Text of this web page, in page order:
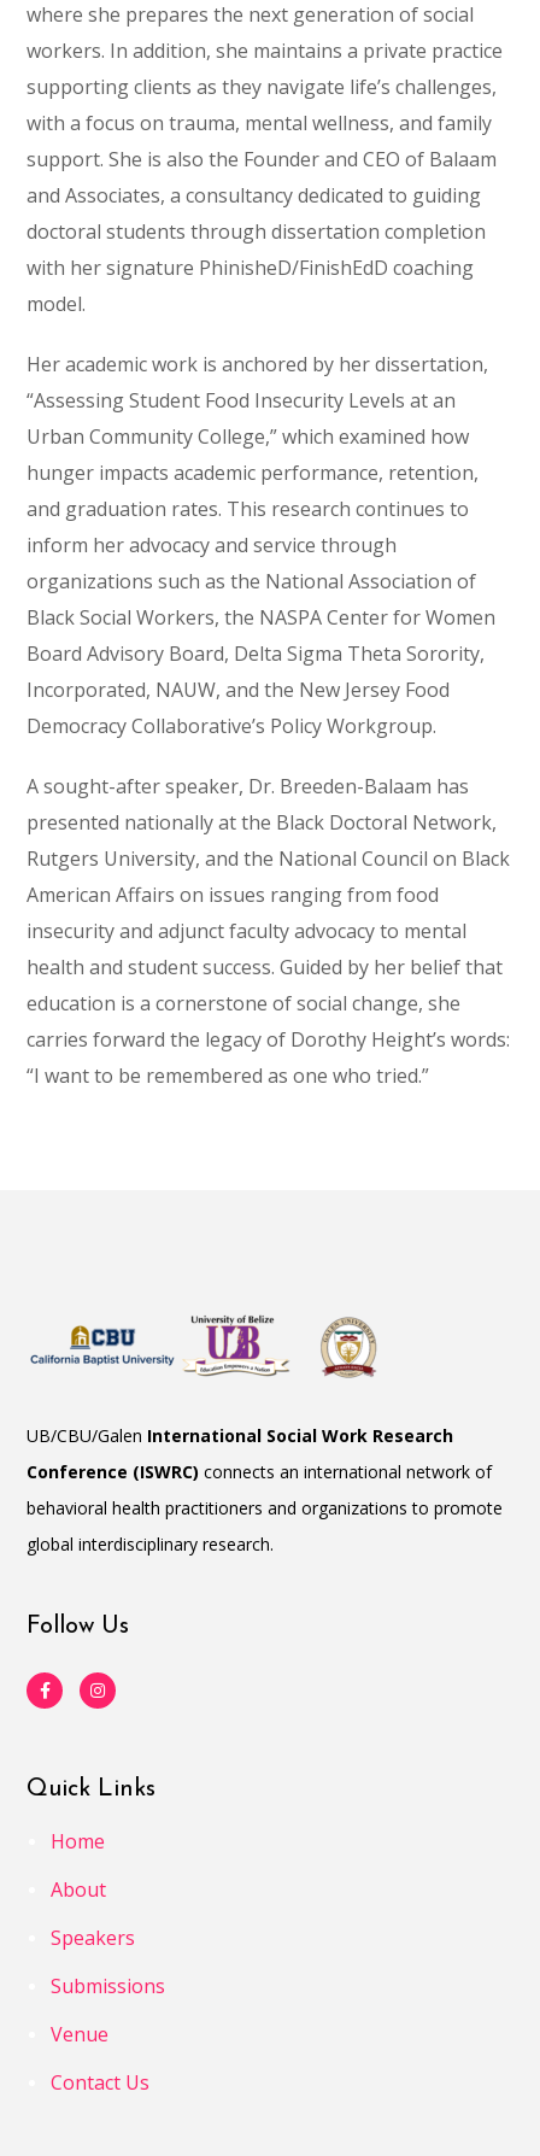
where she prepares the next generation of social
workers. In addition, she maintains a private practice
supporting clients as they navigate life’s challenges,
with a focus on trauma, mental wellness, and family
support. She is also the Founder and CEO of Balaam
and Associates, a consultancy dedicated to guiding
doctoral students through dissertation completion
with her signature PhinisheD/FinishEdD coaching
model.
Her academic work is anchored by her dissertation,
“Assessing Student Food Insecurity Levels at an
Urban Community College,” which examined how
hunger impacts academic performance, retention,
and graduation rates. This research continues to
inform her advocacy and service through
organizations such as the National Association of
Black Social Workers, the NASPA Center for Women
Board Advisory Board, Delta Sigma Theta Sorority,
Incorporated, NAUW, and the New Jersey Food
Democracy Collaborative’s Policy Workgroup.
A sought-after speaker, Dr. Breeden-Balaam has
presented nationally at the Black Doctoral Network,
Rutgers University, and the National Council on Black
American Affairs on issues ranging from food
insecurity and adjunct faculty advocacy to mental
health and student success. Guided by her belief that
education is a cornerstone of social change, she
carries forward the legacy of Dorothy Height’s words:
“I want to be remembered as one who tried.”
UB/CBU/Galen International Social Work Research
Conference (ISWRC)connects an international network of
behavioral health practitioners and organizations to promote
global interdisciplinary research.
Follow Us
Quick Links
Home
About
Speakers
Submissions
Venue
Contact Us